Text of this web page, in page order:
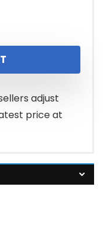
adjust
price at